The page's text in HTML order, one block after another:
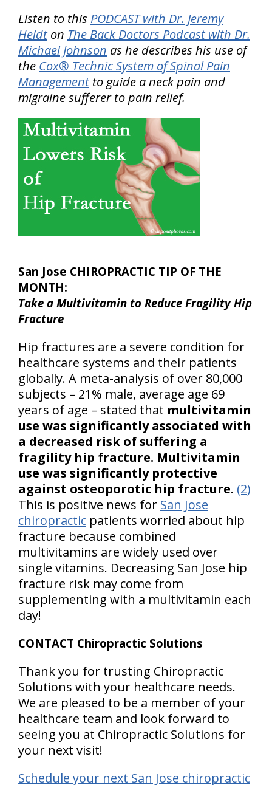
Listen to this PODCAST with Dr. Jeremy
Heidt on The Back Doctors Podcast with Dr.
Michael Johnson as he describes his use of
the Cox® Technic System of Spinal Pain
Management to guide a neck pain and
migraine sufferer to pain relief.
San Jose CHIROPRACTIC TIP OF THE
MONTH:
Take a Multivitamin to Reduce Fragility Hip
Fracture
Hip fractures are a severe condition for
healthcare systems and their patients
globally. A meta-analysis of over 80,000
subjects – 21% male, average age 69
years of age – stated that multivitamin
use was significantly associated with
a decreased risk of suffering a
fragility hip fracture. Multivitamin
use was significantly protective
against osteoporotic hip fracture. (2)
This is positive news for San Jose
chiropractic patients worried about hip
fracture because combined
multivitamins are widely used over
single vitamins. Decreasing San Jose hip
fracture risk may come from
supplementing with a multivitamin each
day!
CONTACT Chiropractic Solutions
Thank you for trusting Chiropractic
Solutions with your healthcare needs.
We are pleased to be a member of your
healthcare team and look forward to
seeing you at Chiropractic Solutions for
your next visit!
Schedule your next San Jose chiropractic